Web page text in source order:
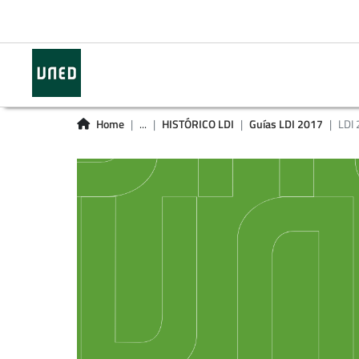
Home ... HISTÓRICO LDI Guías LDI 2017 LDI